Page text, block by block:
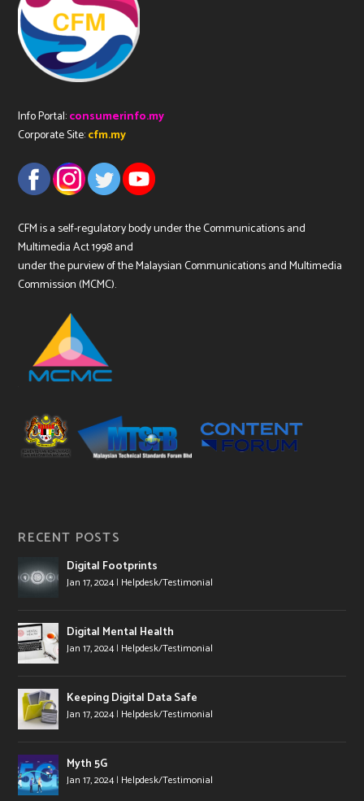
Info Portal:consumerinfo.my
Corporate Site:cfm.my
CFM is a self-regulatory body under the Communications and
Multimedia Act 1998 and
under the purview of the Malaysian Communications and Multimedia
Commission (MCMC).
RECENT POSTS
Digital Footprints
Jan 17, 2024| Helpdesk/Testimonial
Digital Mental Health
Jan 17, 2024| Helpdesk/Testimonial
Keeping Digital Data Safe
Jan 17, 2024| Helpdesk/Testimonial
Myth 5G
Jan 17, 2024| Helpdesk/Testimonial